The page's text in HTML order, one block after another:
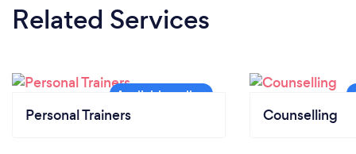
Related Services
Personal Trainers Counselling